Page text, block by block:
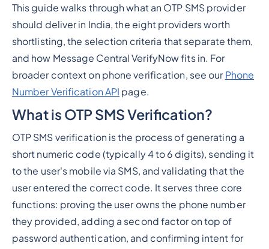
This guide walks through what an OTP SMS provider
should deliver in India, the eight providers worth
shortlisting, the selection criteria that separate them,
and how Message Central VerifyNow fits in. For
broader context on phone verification, see our Phone
Number Verification API page.
What is OTP SMS Verification?
OTP SMS verification is the process of generating a
short numeric code (typically 4 to 6 digits), sending it
to the user's mobile via SMS, and validating that the
user entered the correct code. It serves three core
functions: proving the user owns the phone number
they provided, adding a second factor on top of
password authentication, and confirming intent for